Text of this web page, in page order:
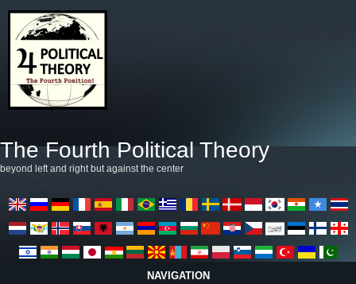
The Fourth Political Theory
beyond left and right but against the center
NAVIGATION